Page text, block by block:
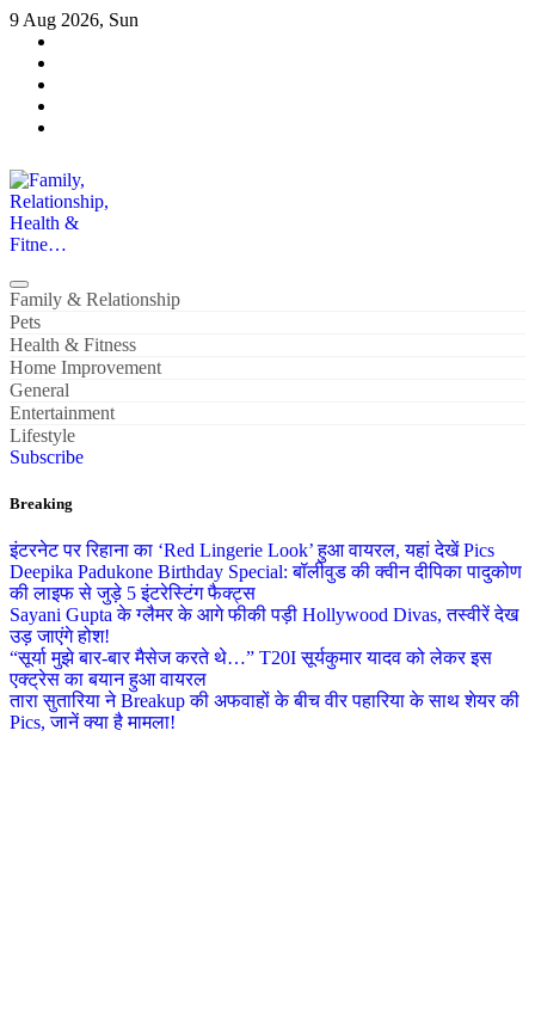
Skip
content
9 Aug 2026, Sun
Family, Relationship, Health & Fitne…
Family & Relationship
Pets
Health & Fitness
Home Improvement
General
Entertainment
Lifestyle
Subscribe
Breaking
इंटरनेट पर रिहाना का ‘Red Lingerie Look’ हुआ वायरल, यहां देखें Pics
Deepika Padukone Birthday Special: बॉलीवुड की क्वीन दीपिका पादुकोण
की लाइफ से जुड़े 5 इंटरेस्टिंग फैक्ट्स
Sayani Gupta के ग्लैमर के आगे फीकी पड़ी Hollywood Divas, तस्वीरें देख
उड़ जाएंगे होश!
“सूर्या मुझे बार-बार मैसेज करते थे…” T20I सूर्यकुमार यादव को लेकर इस
एक्ट्रेस का बयान हुआ वायरल
तारा सुतारिया ने Breakup की अफवाहों के बीच वीर पहारिया के साथ शेयर की
Pics, जानें क्या है मामला!